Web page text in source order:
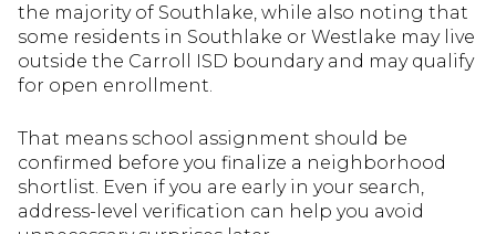
the majority of Southlake, while also noting that
some residents in Southlake or Westlake may live
outside the Carroll ISD boundary and may qualify
for open enrollment.
That means school assignment should be
confirmed before you finalize a neighborhood
shortlist. Even if you are early in your search,
address-level verification can help you avoid